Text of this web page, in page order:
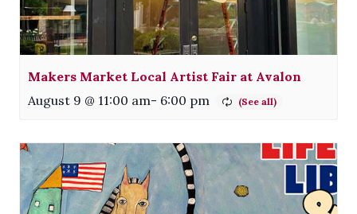
Makers Market Local Artist Fair at Avalon
August 9 @ 11:00 am- 6:00 pm